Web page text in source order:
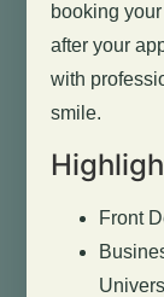
booking
after your
with
smile.
Front